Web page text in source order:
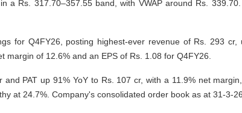
Rs. 317.70–357.55 band, with VWAP around Rs.
for Q4FY26, posting highest-ever revenue of Rs. 293 cr,
margin of 12.6% and an EPS of Rs. 1.08 for Q4FY26.
PAT up 91% YoY to Rs. 107 cr, with a 11.9% net
at 24.7%. Company's consolidated order book as at 31-3-